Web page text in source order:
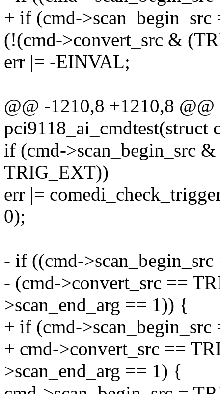
+ if (cmd-
(!(cmd->convert_src &
err |= -EINVAL;
@@ -1210,8 +1210,8
pci9118_ai_cmdtest(struct
if (cmd->scan_begin_src
TRIG_EXT))
err |=
0);
- if ((cmd-
- (cmd->convert_src ==
>scan_end_arg == 1)) {
+ if (cmd-
+ cmd->convert_src ==
>scan_end_arg == 1) {